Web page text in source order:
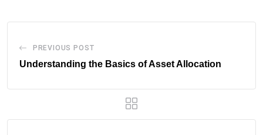
PREVIOUS POST
Understanding the Basics of Asset Allocation